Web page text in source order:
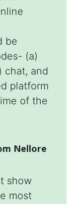
be
(a)
chat, and
platform
of the
Nellore
show
most